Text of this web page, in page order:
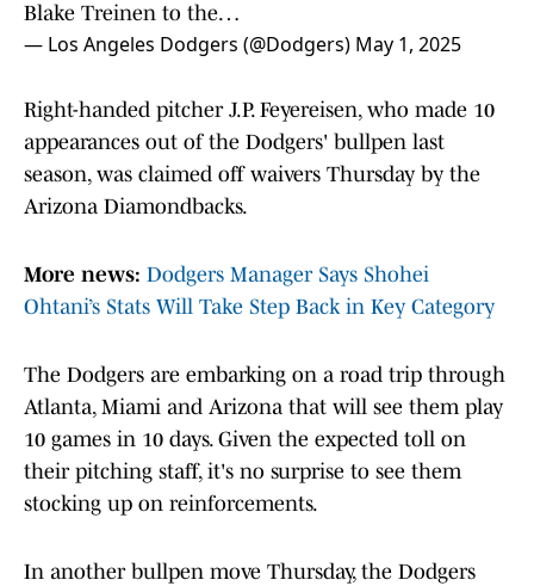
Blake Treinen to the…
— Los Angeles Dodgers (@Dodgers) May 1, 2025
Right-handed pitcher J.P. Feyereisen, who made 10
appearances out of the Dodgers' bullpen last
season, was claimed off waivers Thursday by the
Arizona Diamondbacks.
More news: Dodgers Manager Says Shohei
Ohtani’s Stats Will Take Step Back in Key Category
The Dodgers are embarking on a road trip through
Atlanta, Miami and Arizona that will see them play
10 games in 10 days. Given the expected toll on
their pitching staff, it's no surprise to see them
stocking up on reinforcements.
In another bullpen move Thursday, the Dodgers